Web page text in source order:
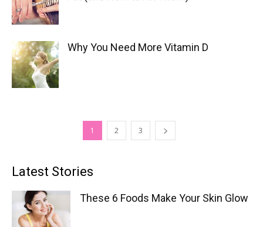
Why You Need More Vitamin D
1 2 3
Latest Stories
These 6 Foods Make Your Skin Glow